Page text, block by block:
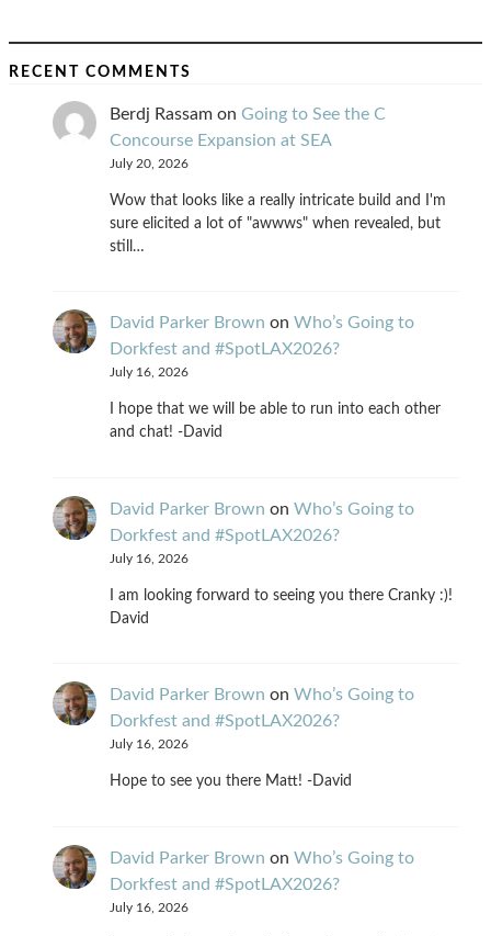
RECENT COMMENTS
Berdj Rassam on Going to See the C
Concourse Expansion at SEA
July 20, 2026
Wow that looks like a really intricate build and I'm
sure elicited a lot of "awwws" when revealed, but
still…
David Parker Brown on Who’s Going to
Dorkfest and #SpotLAX2026?
July 16, 2026
I hope that we will be able to run into each other
and chat! -David
David Parker Brown on Who’s Going to
Dorkfest and #SpotLAX2026?
July 16, 2026
I am looking forward to seeing you there Cranky :)!
David
David Parker Brown on Who’s Going to
Dorkfest and #SpotLAX2026?
July 16, 2026
Hope to see you there Matt! -David
David Parker Brown on Who’s Going to
Dorkfest and #SpotLAX2026?
July 16, 2026